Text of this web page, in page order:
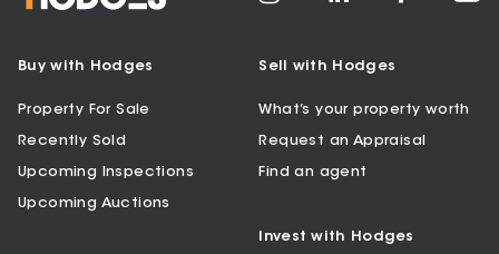
Buy with Hodges
Property For Sale
Recently Sold
Upcoming Inspections
Upcoming Auctions
Sell with Hodges
What’s your property worth
Request an Appraisal
Find an agent
Invest with Hodges